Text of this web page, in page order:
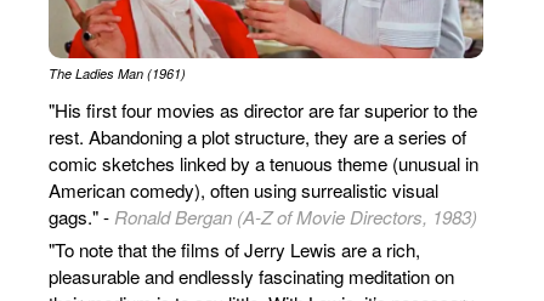
The Ladies Man (1961)
"His first four movies as director are far superior to the
rest. Abandoning a plot structure, they are a series of
comic sketches linked by a tenuous theme (unusual in
American comedy), often using surrealistic visual
gags." -Ronald Bergan (A-Z of Movie Directors, 1983)
"To note that the films of Jerry Lewis are a rich,
pleasurable and endlessly fascinating meditation on